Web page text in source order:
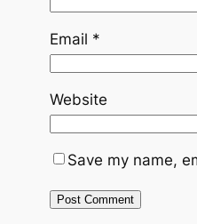
Email *
Website
Save my name,